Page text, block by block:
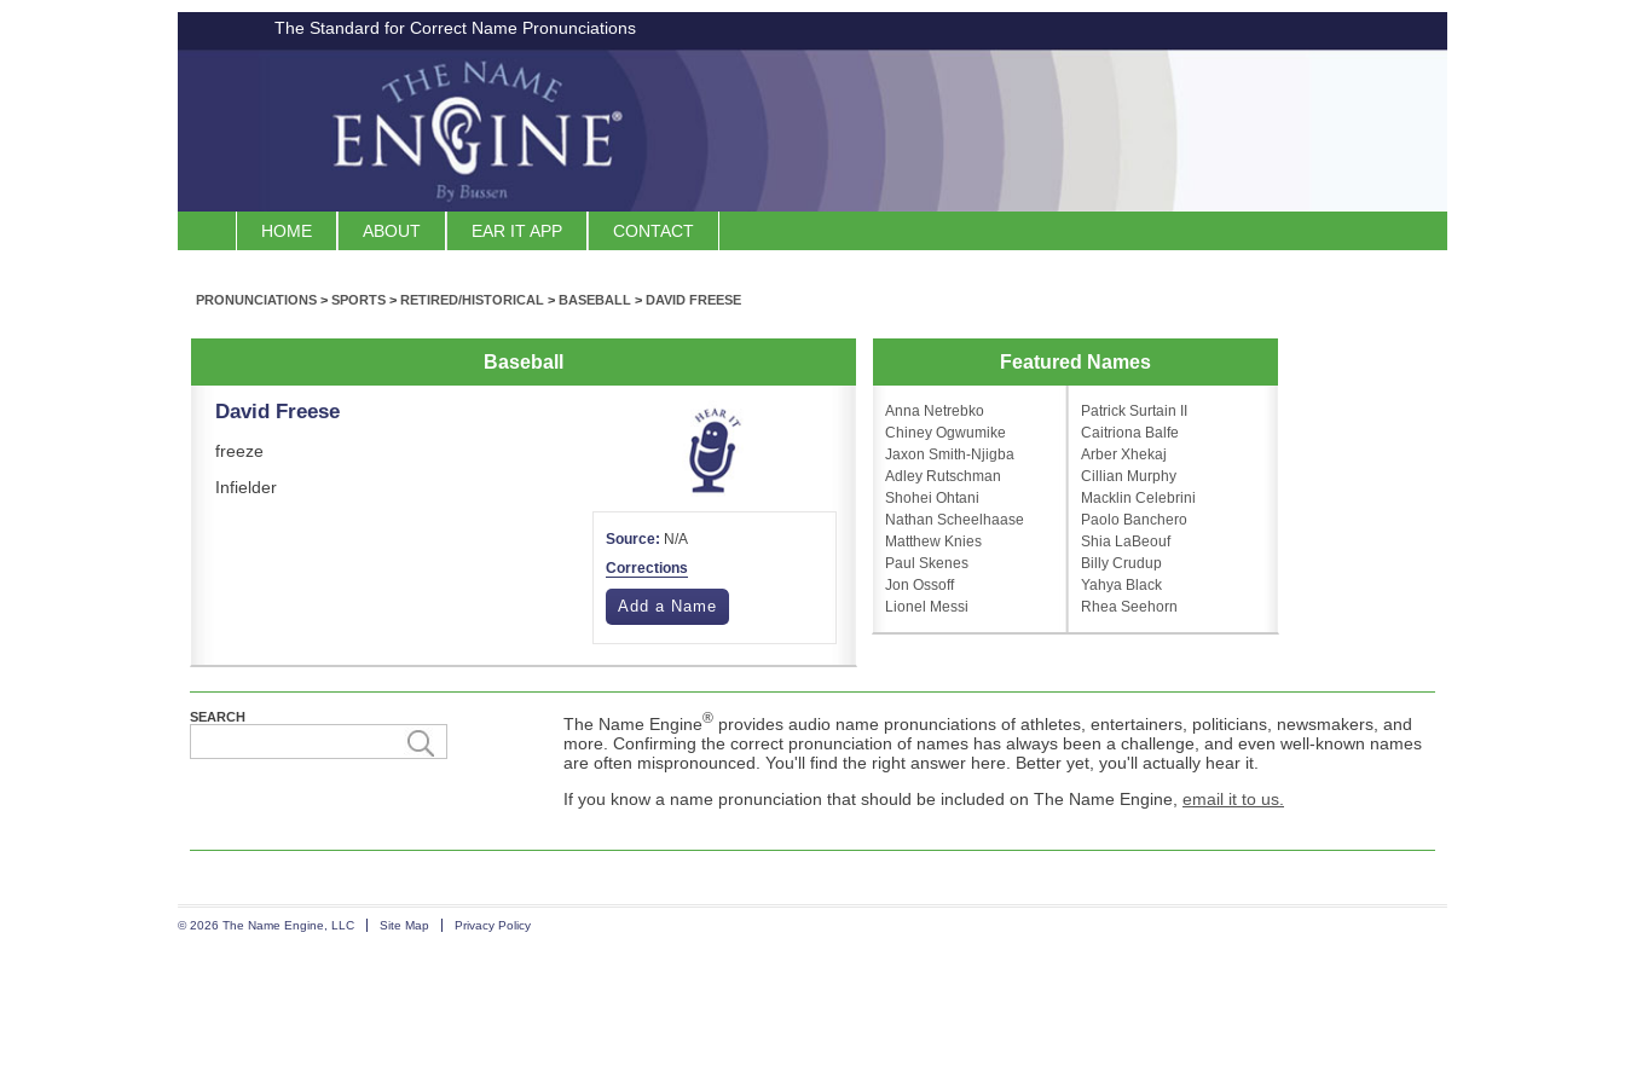
The Standard for Correct Name Pronunciations
HOME ABOUT EAR IT APP CONTACT
PRONUNCIATIONS > SPORTS > RETIRED/HISTORICAL > BASEBALL > DAVID FREESE
Baseball
David Freese
freeze
Infielder
Source: N/A
Corrections
Add a Name
Featured Names
Anna Netrebko
Chiney Ogwumike
Jaxon Smith-Njigba
Adley Rutschman
Shohei Ohtani
Nathan Scheelhaase
Matthew Knies
Paul Skenes
Jon Ossoff
Lionel Messi
Patrick Surtain II
Caitriona Balfe
Arber Xhekaj
Cillian Murphy
Macklin Celebrini
Paolo Banchero
Shia LaBeouf
Billy Crudup
Yahya Black
Rhea Seehorn
SEARCH The Name Engine® provides audio name pronunciations of athletes, entertainers, politicians, newsmakers, and
more. Confirming the correct pronunciation of names has always been a challenge, and even well-known names
are often mispronounced. You'll find the right answer here. Better yet, you'll actually hear it.
If you know a name pronunciation that should be included on The Name Engine, email it to us.
© 2026 The Name Engine, LLC Site Map Privacy Policy